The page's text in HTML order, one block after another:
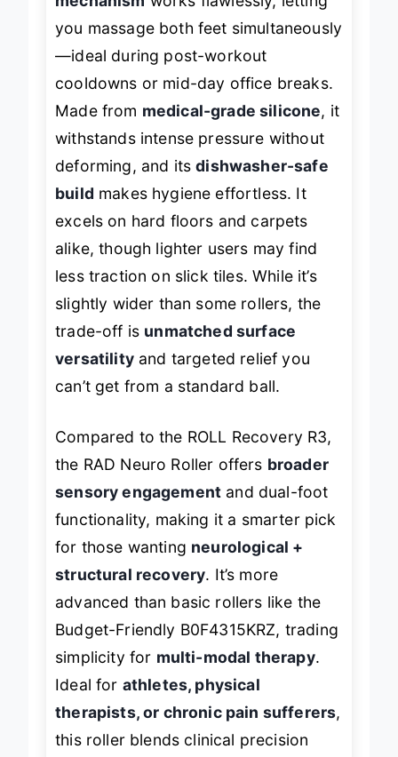
you massage both feet simultaneously
—ideal during post-workout
cooldowns or mid-day office breaks.
Made from medical-grade silicone, it
withstands intense pressure without
deforming, and itsdishwasher-safe
build makes hygiene effortless. It
excels on hard floors and carpets
alike, though lighter users may find
less traction on slick tiles. While it’s
slightly wider than some rollers, the
trade-off is unmatched surface
versatilityand targeted relief you
can’t get from a standard ball.
Compared to the ROLL Recovery R3,
the RAD Neuro Roller offers broader
sensory engagement and dual-foot
functionality, making it a smarter pick
for those wanting neurological +
structural recovery. It’s more
advanced than basic rollers like the
Budget-Friendly B0F4315KRZ, trading
simplicity for multi-modal therapy.
Ideal for athletes, physical
therapists, or chronic pain sufferers,
this roller blends clinical precision